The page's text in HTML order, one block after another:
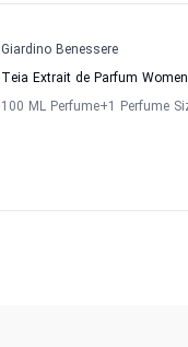
Giardino Benessere
Teia Extrait de Parfum
100 ML Perfume+1 Perfume